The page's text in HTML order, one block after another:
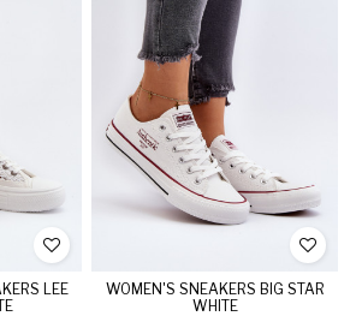
LEE
WOMEN'S SNEAKERS BIG STAR
WHITE